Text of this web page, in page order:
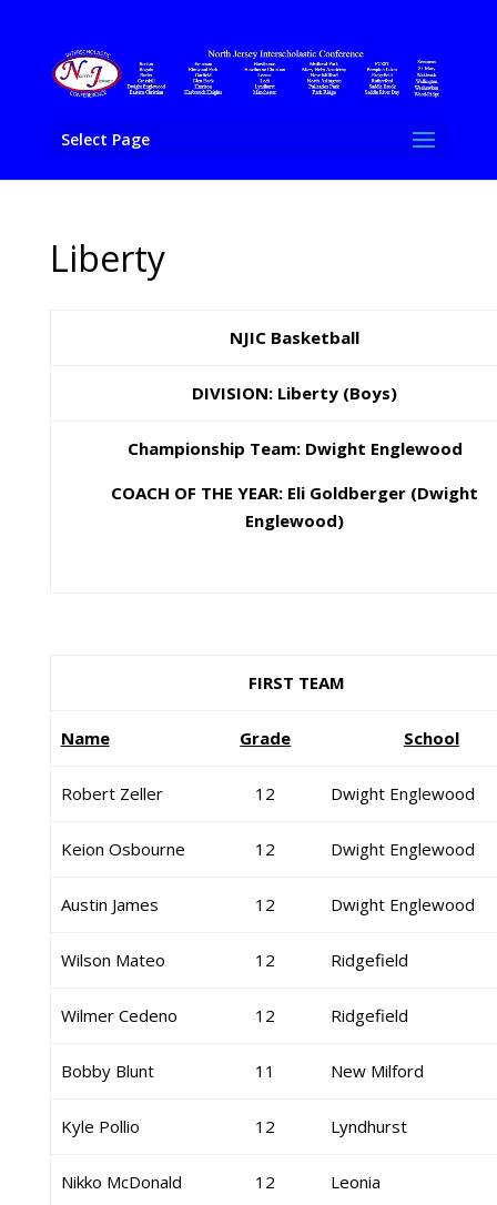
Select Page
Liberty
NJIC Basketball
DIVISION: Liberty (Boys)
Championship Team: Dwight Englewood
COACH OF THE YEAR: Eli Goldberger (Dwight
Englewood)
FIRST TEAM
Name Grade School
Robert Zeller 12 Dwight Englewood
Keion Osbourne 12 Dwight Englewood
Austin James 12 Dwight Englewood
Wilson Mateo 12 Ridgefield
Wilmer Cedeno 12 Ridgefield
Bobby Blunt 11 New Milford
Kyle Pollio 12 Lyndhurst
Nikko McDonald 12 Leonia